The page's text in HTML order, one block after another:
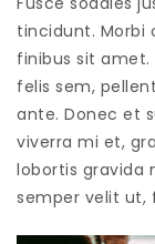
tincidunt. Morbi
finibus sit amet.
felis sem,
ante. Donec et
viverra mi et,
lobortis gravida
semper velit ut,